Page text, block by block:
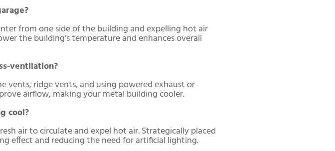
from one side of the building and expelling hot air
the building’s temperature and enhances overall
ventilation?
vents, ridge vents, and using powered exhaust or
airflow, making your metal building cooler.
cool?
air to circulate and expel hot air. Strategically placed
effect and reducing the need for artificial lighting.